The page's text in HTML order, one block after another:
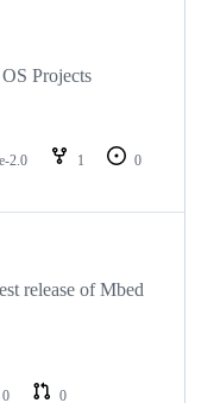
Projects
2.0 1
0
release of Mbed
0
0